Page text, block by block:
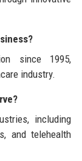
since 1995,
industry.
including
and telehealth